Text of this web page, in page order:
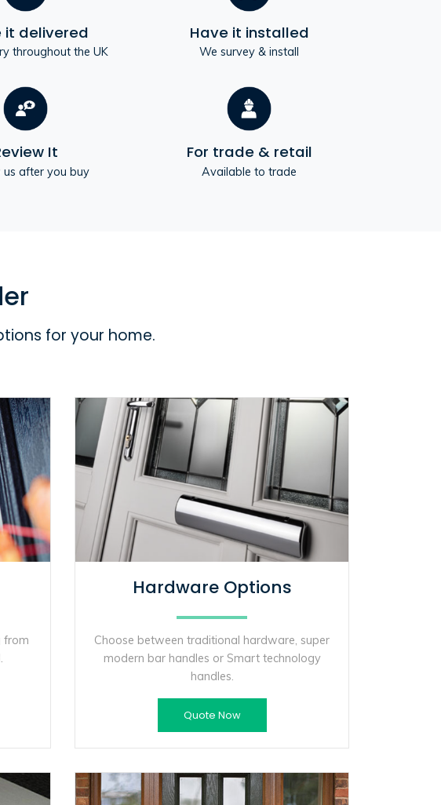
it delivered
throughout the UK
Have it installed
We survey & install
It
us after you buy
For trade & retail
Available to trade
for your home.
from
Hardware Options
Choose between traditional hardware, super
modern bar handles or Smart technology
handles.
Quote Now